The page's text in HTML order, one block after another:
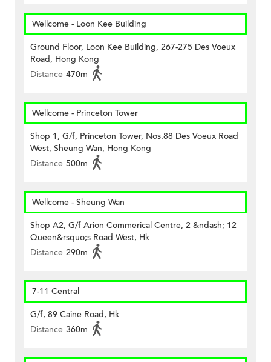
Wellcome - Loon Kee Building
Ground Floor, Loon Kee Building, 267-275 Des Voeux
Road, Hong Kong
Distance 470m
Wellcome - Princeton Tower
Shop 1, G/f, Princeton Tower, Nos.88 Des Voeux Road
West, Sheung Wan, Hong Kong
Distance 500m
Wellcome - Sheung Wan
Shop A2, G/f Arion Commerical Centre, 2 &ndash; 12
Queen&rsquo;s Road West, Hk
Distance 290m
7-11 Central
G/f, 89 Caine Road, Hk
Distance 360m